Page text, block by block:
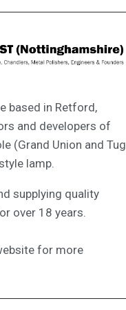
based in Retford,
and developers of
(Grand Union and Tug
lamp.
supplying quality
over 18 years.
for more